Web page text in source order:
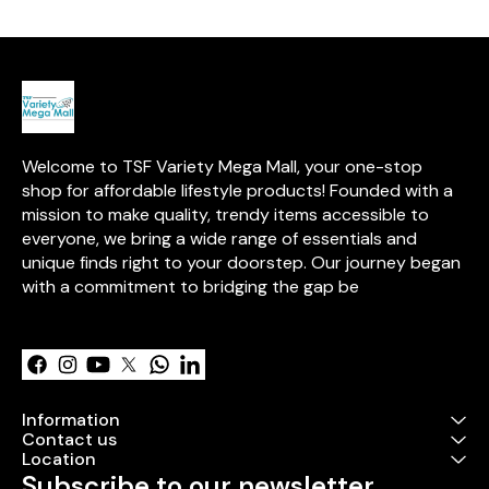
enhancing
creating a
in any room.
Welcome to TSF Variety Mega Mall, your one-stop
shop for affordable lifestyle products! Founded with a
mission to make quality, trendy items accessible to
everyone, we bring a wide range of essentials and
unique finds right to your doorstep. Our journey began
with a commitment to bridging the gap be
Information
Contact us
Location